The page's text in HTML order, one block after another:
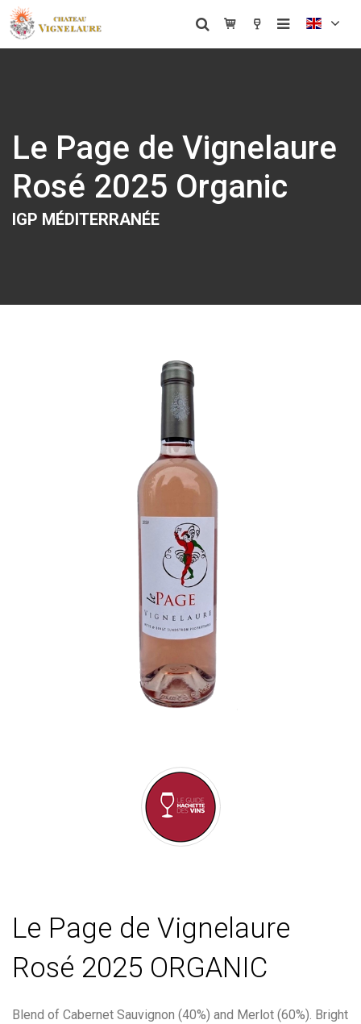
Le Page de Vignelaure
Rosé 2025 Organic
IGP MÉDITERRANÉE
Le Page de Vignelaure
Rosé 2025 ORGANIC
Blend of Cabernet Sauvignon (40%) and Merlot (60%). Bright